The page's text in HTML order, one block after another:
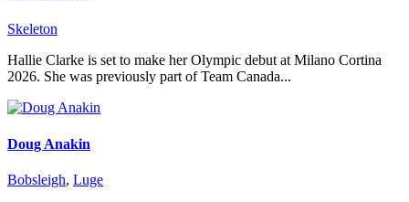
Skeleton
Hallie Clarke is set to make her Olympic debut at Milano Cortina
2026. She was previously part of Team Canada...
Doug Anakin
Bobsleigh, Luge